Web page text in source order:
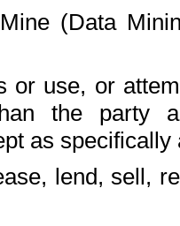
(Data
or use, or
the party
as
lend, sell,